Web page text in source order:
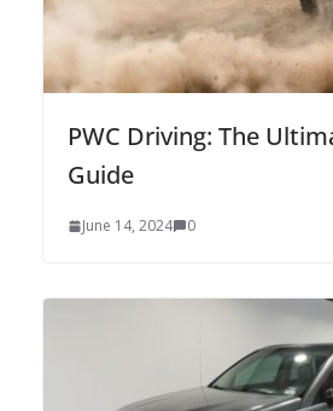
PWC Driving: The
Guide
June 14, 2024 0